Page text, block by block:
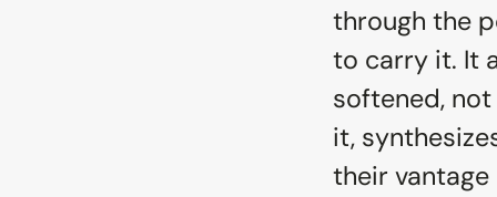
through the
to carry it. It
softened,
it,
their